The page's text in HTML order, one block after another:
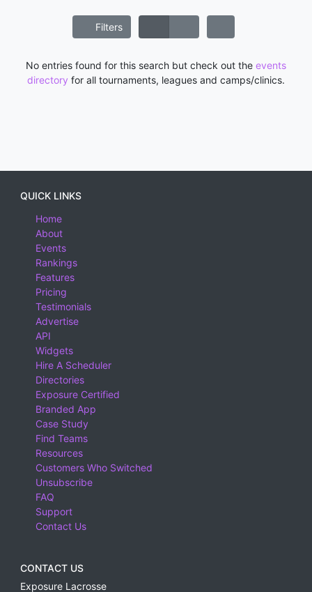
Filters
No entries found for this search but check out the events
directory for all tournaments, leagues and camps/clinics.
QUICK LINKS
Home
About
Events
Rankings
Features
Pricing
Testimonials
Advertise
API
Widgets
Hire A Scheduler
Directories
Exposure Certified
Branded App
Case Study
Find Teams
Resources
Customers Who Switched
Unsubscribe
FAQ
Support
Contact Us
CONTACT US
Exposure Lacrosse